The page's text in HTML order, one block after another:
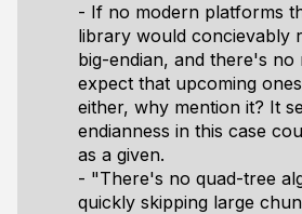
- If no modern platforms
library would concievably
big-endian, and there's no
expect that upcoming
either, why mention it? It
endianness in this case
as a given.
- "There's no quad-tree
quickly skipping large